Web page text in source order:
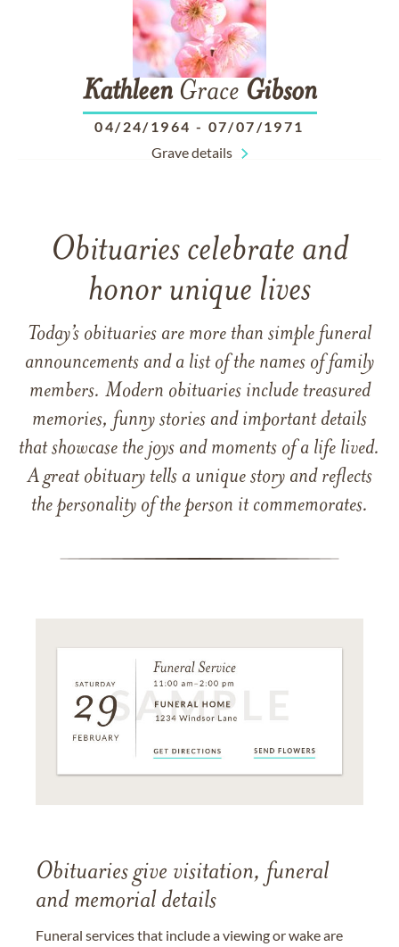
KathleenGrace Gibson
04/24/1964 - 07/07/1971
Grave details
Obituaries celebrate and
honor unique lives
Today’s obituaries are more than simple funeral
announcements and a list of the names of family
members. Modern obituaries include treasured
memories, funny stories and important details
that showcase the joys and moments of a life lived.
A great obituary tells a unique story and reflects
the personality of the person it commemorates.
Obituaries give visitation, funeral
and memorial details
Funeral services that include a viewing or wake are